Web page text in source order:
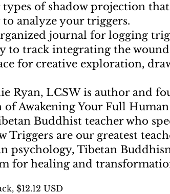
types of shadow projection
to analyze your triggers.
journal for logging
to track integrating the
for creative exploration,
Ryan, LCSW is author and
of Awakening Your Full
Buddhist teacher who
Triggers are our greatest
psychology, Tibetan
for healing and
$12.12 USD